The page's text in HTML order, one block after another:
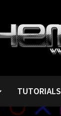
TUTORIALS